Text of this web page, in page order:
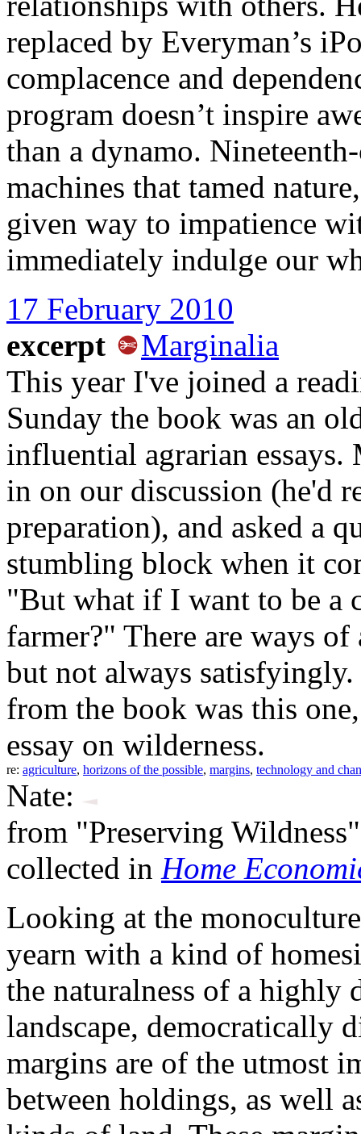
replaced by Everyman’s
complacence and
program doesn’t inspire
than a dynamo.
machines that tamed
given way to impatience
immediately indulge our
17 February 2010
excerpt
Marginalia
This year I've joined a
Sunday the book was an
influential agrarian essays.
in on our discussion (he'd
preparation), and asked a
stumbling block when it
"But what if I want to be a
farmer?" There are ways
but not always satisfyingly.
from the book was this
essay on wilderness.
re: agriculture, horizons of the possible, margins, technology and
Nate:
from "Preserving
collected in Home
Looking at the
yearn with a kind of
the naturalness of a highly
landscape, democratically
margins are of the utmost
between holdings, as well